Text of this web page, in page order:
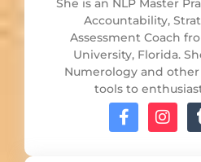
She is an NLP Master
Accountability,
Assessment Coach
University, Florida.
Numerology and
tools to